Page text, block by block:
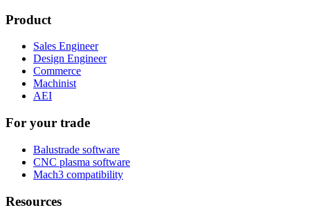
Product
Sales Engineer
Design Engineer
Commerce
Machinist
AEI
For your trade
Balustrade software
CNC plasma software
Mach3 compatibility
Resources